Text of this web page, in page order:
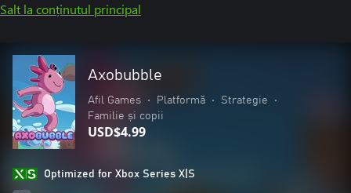
Salt la conținutul principal
Axobubble
Afil Games • Platformă • Strategie
•
Familie și copii
USD$4.99
Optimized for Xbox Series X|S